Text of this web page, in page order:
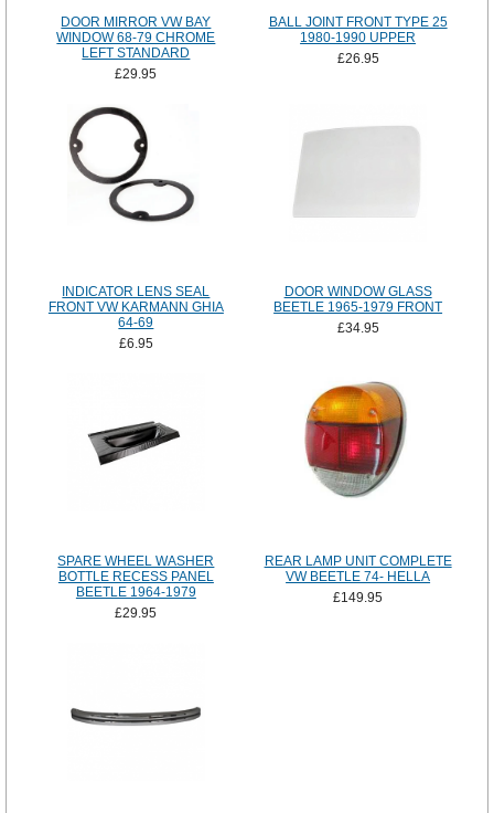
DOOR MIRROR VW BAY
WINDOW 68-79 CHROME
LEFT STANDARD
£29.95
BALL JOINT FRONT TYPE 25
1980-1990 UPPER
£26.95
INDICATOR LENS SEAL
FRONT VW KARMANN GHIA
64-69
£6.95
DOOR WINDOW GLASS
BEETLE 1965-1979 FRONT
£34.95
SPARE WHEEL WASHER
BOTTLE RECESS PANEL
BEETLE 1964-1979
£29.95
REAR LAMP UNIT COMPLETE
VW BEETLE 74- HELLA
£149.95